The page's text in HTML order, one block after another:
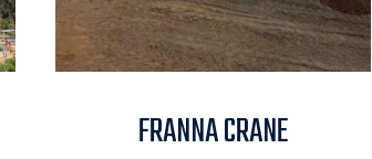
FRANNA CRANE